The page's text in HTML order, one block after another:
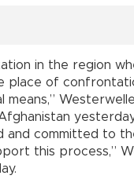
in the region
of
means,”
and committed to
this process,”